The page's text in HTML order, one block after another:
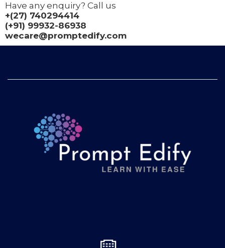
Have any enquiry? Call us
+(27) 740294414
(+91) 99932-86938
wecare@promptedify.com